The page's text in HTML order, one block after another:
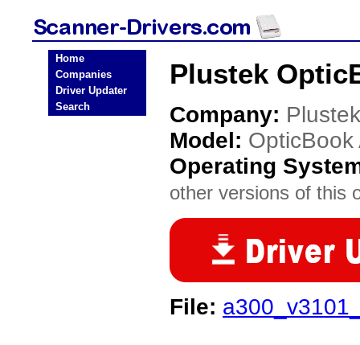
Home
Companies
Driver Updater
Search
Plustek
Company: Plustek
Model: OpticBook
Operating
other versions of this
File: